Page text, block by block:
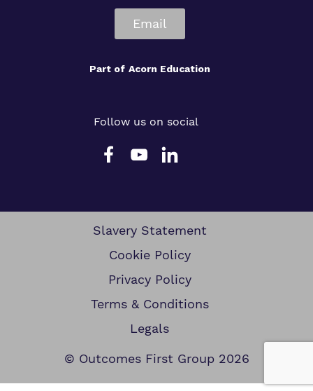
Email
Part of Acorn Education
Follow us on social
Slavery Statement
Cookie Policy
Privacy Policy
Terms & Conditions
Legals
© Outcomes First Group 2026